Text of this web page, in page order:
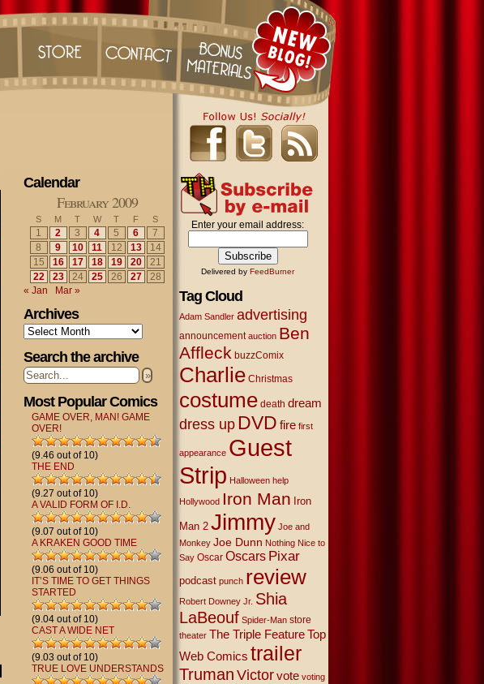
Calendar
February 2009
S M T W T F S
1 2 3 4 5 6
7
8
9 10 11 12 13
14
15
16 17 18 19 20
21
22
23 24 25 26 27
28
« Jan
Mar »
Archives
Archives
Search the archive
»
Most Popular Comics
GAME OVER, MAN! GAME
OVER!
(9.46 out of 10)
THE END
(9.27 out of 10)
A VALID FORM OF I.D.
(9.07 out of 10)
A KRAKEN GOOD TIME
(9.06 out of 10)
IT’S TIME TO GET THINGS
STARTED
(9.04 out of 10)
CAST A WIDE NET
(9.03 out of 10)
TRUE LOVE UNDERSTANDS
Enter your email address:
Delivered by FeedBurner
Tag Cloud
Adam Sandler advertising
announcement auction Ben
Affleck buzzComix
Charlie Christmas
costume death dream
dress up DVD fire first
appearance Guest
Strip Halloween help
Hollywood Iron Man Iron
Man 2 Jimmy Joe and
Monkey Joe Dunn Nothing Nice to
Say Oscar Oscars Pixar
podcast punch review
Robert Downey Jr. Shia
LaBeouf Spider-Man store
theater The Triple Feature Top
Web Comics trailer
TrumanVictor vote voting